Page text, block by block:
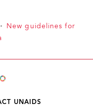
New guidelines for
UNAIDS